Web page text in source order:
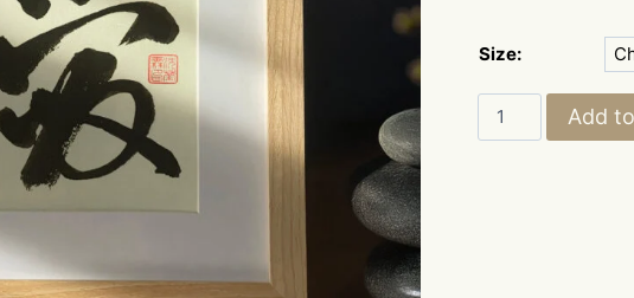
Size:
"愛,"
Add